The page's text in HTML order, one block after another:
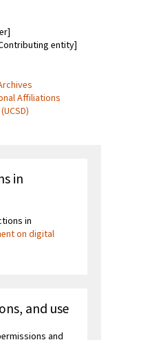
entity]
Affiliations
in
in
on digital
and use
and